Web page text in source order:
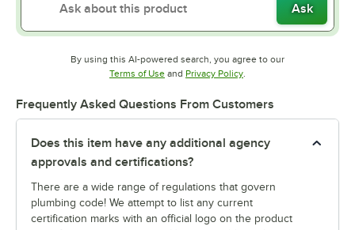
Ask
By using this AI-powered search, you agree to our
Terms of UseOpens in new tab
and Privacy PolicyOpens in new tab
.
Frequently Asked Questions From Customers
Does this item have any additional agency
approvals and certifications?
There are a wide range of regulations that govern
plumbing code! We attempt to list any current
certification marks with an official logo on the product